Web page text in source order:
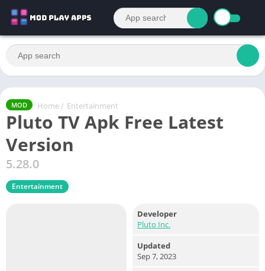
MOD Home / Entertainment
Pluto TV Apk Free Latest
Version
5.28.0
Entertainment
Developer
Pluto Inc.
Updated
Sep 7, 2023